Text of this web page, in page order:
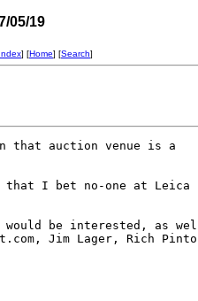
05/19
] [Home] [Search]
that auction venue is a
that I bet no-one at Leica
be interested, as
Jim Lager, Rich